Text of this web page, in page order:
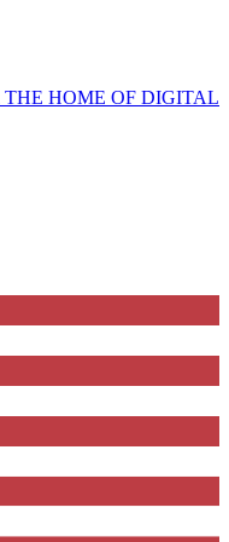
THE HOME OF DIGITAL